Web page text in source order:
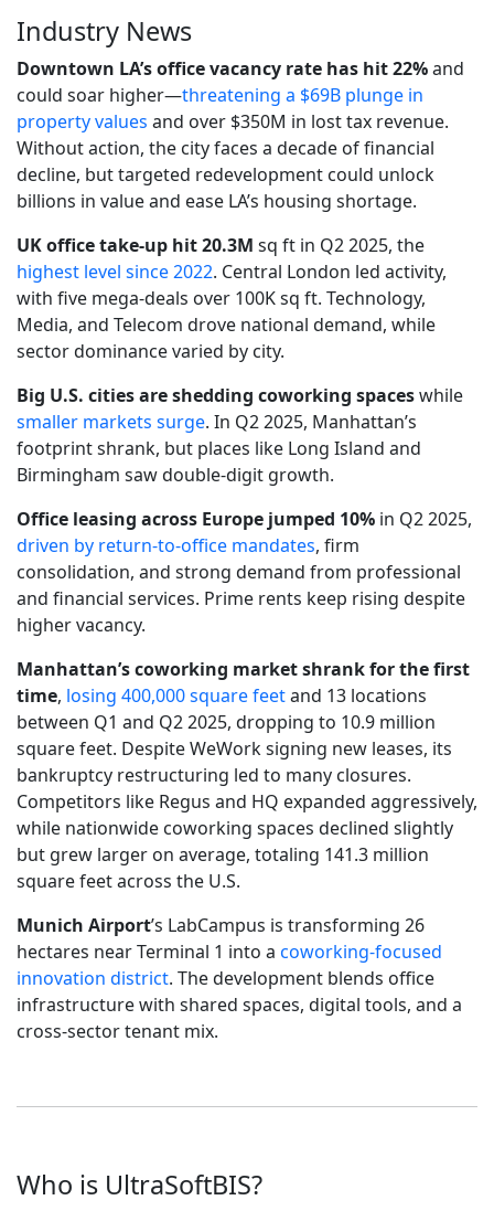
Industry News
Downtown LA’s office vacancy rate has hit 22%and
could soar higher—threatening a $69B plunge in
property values and over $350M in lost tax revenue.
Without action, the city faces a decade of financial
decline, but targeted redevelopment could unlock
billions in value and ease LA’s housing shortage.
UK office take-up hit 20.3M sq ft in Q2 2025, the
highest level since 2022. Central London led activity,
with five mega-deals over 100K sq ft. Technology,
Media, and Telecom drove national demand, while
sector dominance varied by city.
Big U.S. cities are shedding coworking spaceswhile
smaller markets surge. In Q2 2025, Manhattan’s
footprint shrank, but places like Long Island and
Birmingham saw double-digit growth.
Office leasing across Europe jumped 10% in Q2 2025,
driven by return-to-office mandates, firm
consolidation, and strong demand from professional
and financial services. Prime rents keep rising despite
higher vacancy.
Manhattan’s coworking market shrank for the first
time, losing 400,000 square feetand 13 locations
between Q1 and Q2 2025, dropping to 10.9 million
square feet. Despite WeWork signing new leases, its
bankruptcy restructuring led to many closures.
Competitors like Regus and HQ expanded aggressively,
while nationwide coworking spaces declined slightly
but grew larger on average, totaling 141.3 million
square feet across the U.S.
Munich Airport’s LabCampus is transforming 26
hectares near Terminal 1 into a coworking-focused
innovation district. The development blends office
infrastructure with shared spaces, digital tools, and a
cross-sector tenant mix.
Who is UltraSoftBIS?